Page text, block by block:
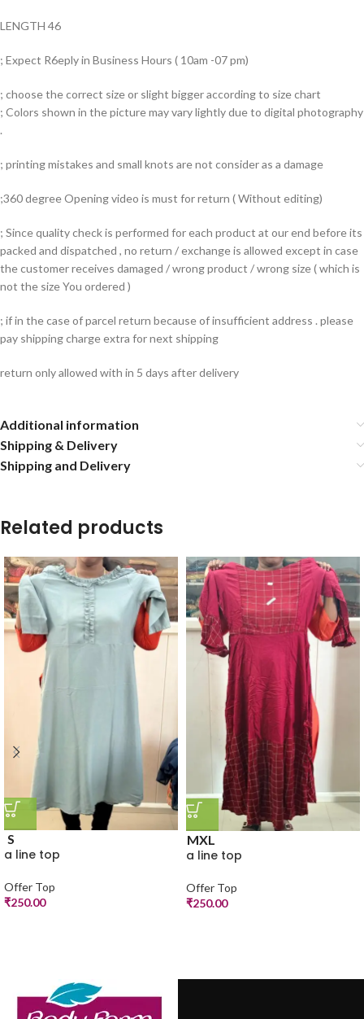
LENGTH 46
; Expect R6eply in Business Hours ( 10am -07 pm)
; choose the correct size or slight bigger according to size chart
; Colors shown in the picture may vary lightly due to digital photography
.
; printing mistakes and small knots are not consider as a damage
;360 degree Opening video is must for return ( Without editing)
; Since quality check is performed for each product at our end before its
packed and dispatched , no return / exchange is allowed except in case
the customer receives damaged / wrong product / wrong size ( which is
not the size You ordered )
; if in the case of parcel return because of insufficient address . please
pay shipping charge extra for next shipping
return only allowed with in 5 days after delivery
Additional information
Shipping & Delivery
Shipping and Delivery
Related products
S
a line top
Offer Top
₹250.00
MXL
a line top
Offer Top
₹250.00